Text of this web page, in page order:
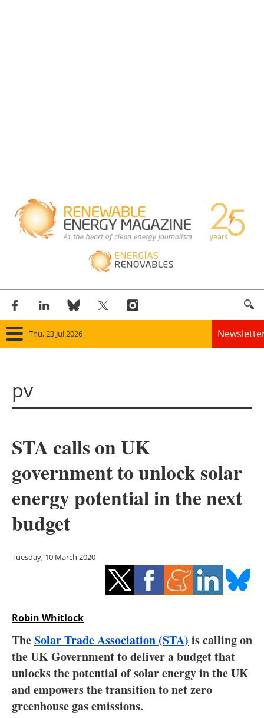
Thu, 23 Jul 2026
Solar
Bioenergy
Other renewables
Energy saving
Hydrogen
Interviews
Blogs
Agenda
pv
STA calls on UK
government to unlock solar
energy potential in the next
budget
Tuesday, 10 March 2020
Robin Whitlock
TheSolar Trade Association (STA) is calling on
the UK Government to deliver a budget that
unlocks the potential of solar energy in the UK
and empowers the transition to net zero
greenhouse gas emissions.